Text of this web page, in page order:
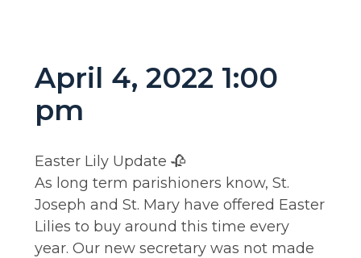
April 4, 2022 1:00
pm
Easter Lily Update 🥀
As long term parishioners know, St.
Joseph and St. Mary have offered Easter
Lilies to buy around this time every
year. Our new secretary was not made